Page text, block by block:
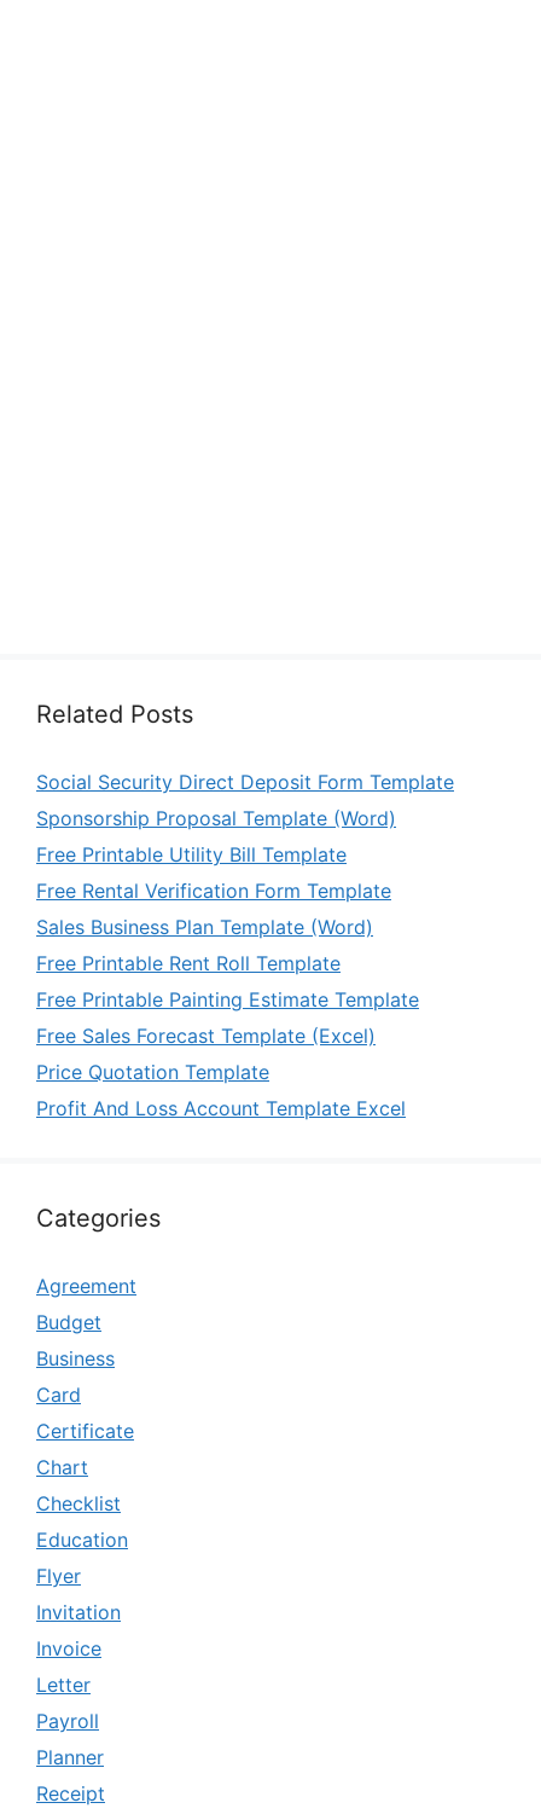
Related Posts
Social Security Direct Deposit Form Template
Sponsorship Proposal Template (Word)
Free Printable Utility Bill Template
Free Rental Verification Form Template
Sales Business Plan Template (Word)
Free Printable Rent Roll Template
Free Printable Painting Estimate Template
Free Sales Forecast Template (Excel)
Price Quotation Template
Profit And Loss Account Template Excel
Categories
Agreement
Budget
Business
Card
Certificate
Chart
Checklist
Education
Flyer
Invitation
Invoice
Letter
Payroll
Planner
Receipt